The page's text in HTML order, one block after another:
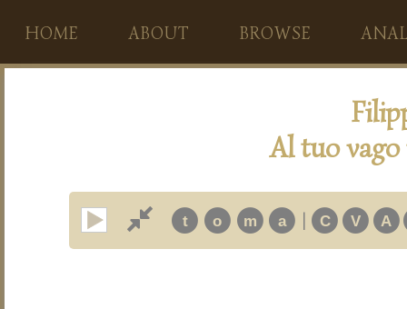
HOME ABOUT BROWSE
Al tuo
t o m a | C V A